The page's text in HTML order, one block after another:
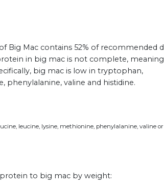
Big Mac contains 52% of recommended
in big mac is not complete,
big mac is low in tryptophan,
phenylalanine, valine and histidine.
leucine, lysine, methionine, phenylalanine, valine or
to big mac by weight: